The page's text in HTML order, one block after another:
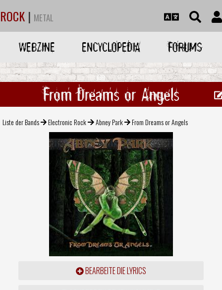
ROCK | METAL
WEBZINE ENCYCLOPEDIA FORUMS
From Dreams or Angels
Liste der Bands Electronic Rock Abney Park From Dreams or Angels
BEARBEITE DIE LYRICS